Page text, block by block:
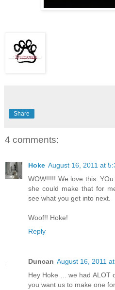
Share
4 comments:
Hoke August 16, 2011 at
WOW!!!!! We love this.
she could make that for
see what you get into next.
Woof!! Hoke!
Reply
Duncan August 16, 2011
Hey Hoke ... we had ALOT
you want us to make one